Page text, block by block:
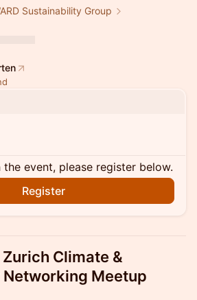
Sustainability Group
the event, please register below.
Register
Zurich Climate &
Meetup